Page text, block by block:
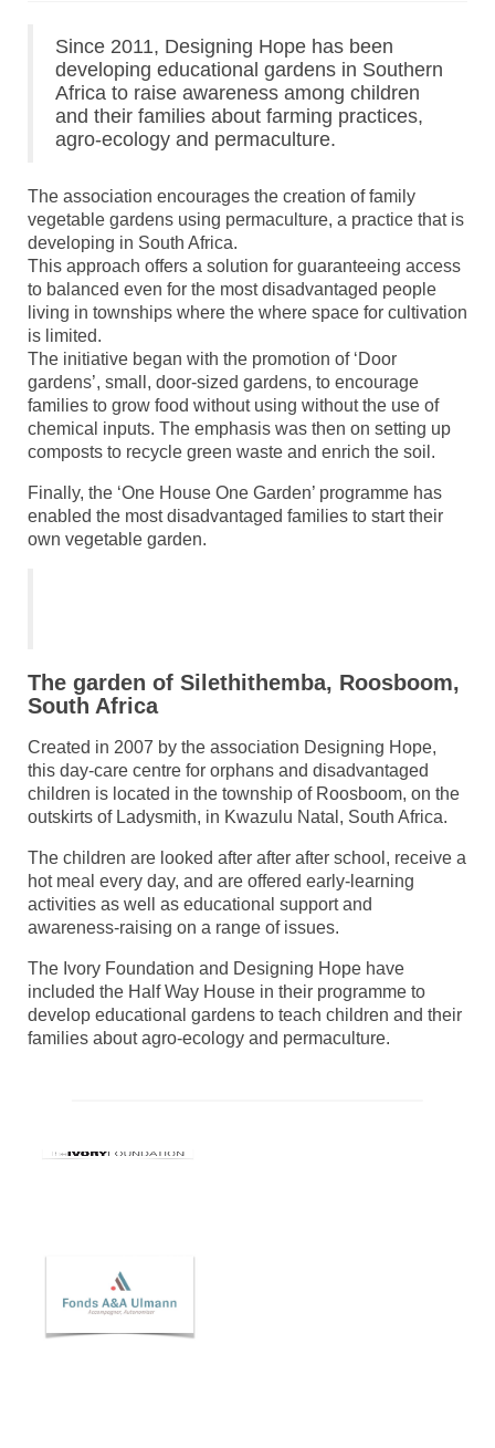
Since 2011, Designing Hope has been
developing educational gardens in Southern
Africa to raise awareness among children
and their families about farming practices,
agro-ecology and permaculture.
The association encourages the creation of family
vegetable gardens using permaculture, a practice that is
developing in South Africa.
This approach offers a solution for guaranteeing access
to balanced even for the most disadvantaged people
living in townships where the where space for cultivation
is limited.
The initiative began with the promotion of ‘Door
gardens’, small, door-sized gardens, to encourage
families to grow food without using without the use of
chemical inputs. The emphasis was then on setting up
composts to recycle green waste and enrich the soil.
Finally, the ‘One House One Garden’ programme has
enabled the most disadvantaged families to start their
own vegetable garden.
The garden of Silethithemba, Roosboom,
South Africa
Created in 2007 by the association Designing Hope,
this day-care centre for orphans and disadvantaged
children is located in the township of Roosboom, on the
outskirts of Ladysmith, in Kwazulu Natal, South Africa.
The children are looked after after after school, receive a
hot meal every day, and are offered early-learning
activities as well as educational support and
awareness-raising on a range of issues.
The Ivory Foundation and Designing Hope have
included the Half Way House in their programme to
develop educational gardens to teach children and their
families about agro-ecology and permaculture.